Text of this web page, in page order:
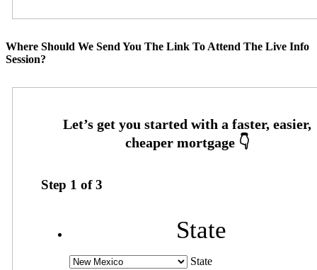
Where Should We Send You The Link To Attend The Live Info
Session?
Step 1 of3
State
State